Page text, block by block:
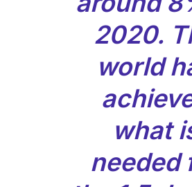
2020.
world
what
needed